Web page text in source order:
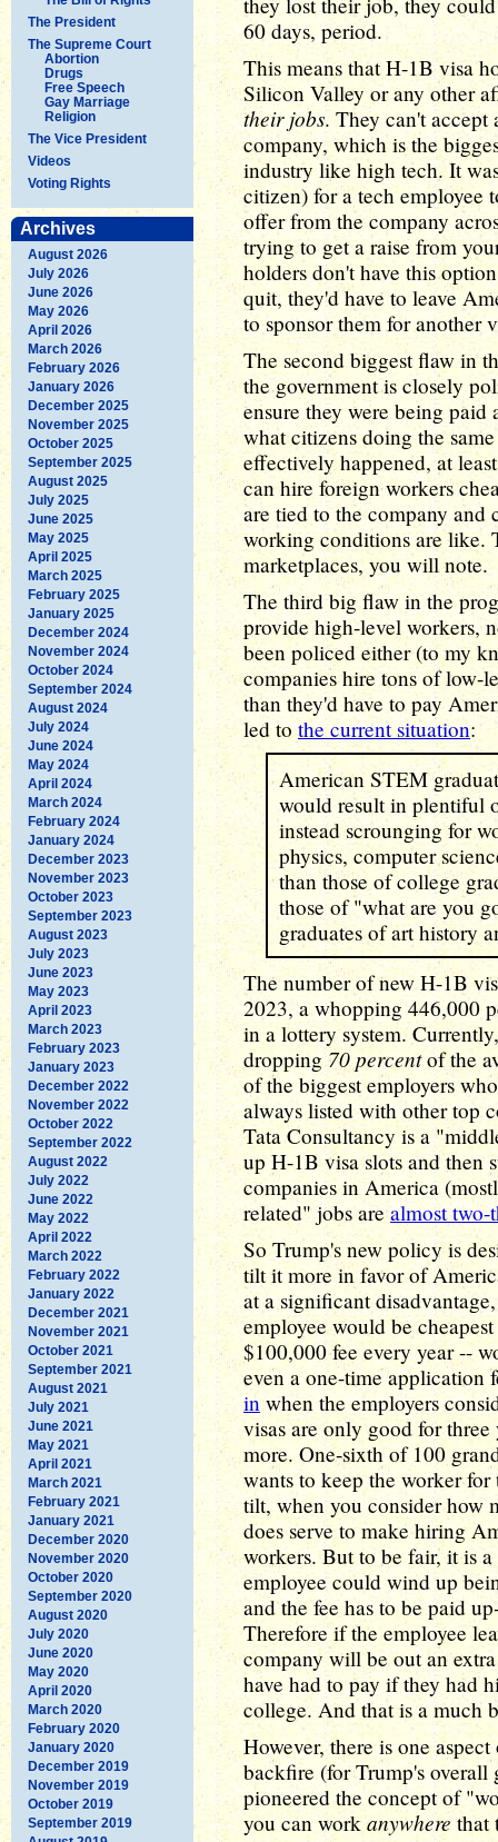
The President
The Supreme Court
Abortion
Drugs
Free Speech
Gay Marriage
Religion
The Vice President
Videos
Voting Rights
Archives
August 2026
July 2026
June 2026
May 2026
April 2026
March 2026
February 2026
January 2026
December 2025
November 2025
October 2025
September 2025
August 2025
July 2025
June 2025
May 2025
April 2025
March 2025
February 2025
January 2025
December 2024
November 2024
October 2024
September 2024
August 2024
July 2024
June 2024
May 2024
April 2024
March 2024
February 2024
January 2024
December 2023
November 2023
October 2023
September 2023
August 2023
July 2023
June 2023
May 2023
April 2023
March 2023
February 2023
January 2023
December 2022
November 2022
October 2022
September 2022
August 2022
July 2022
June 2022
May 2022
April 2022
March 2022
February 2022
January 2022
December 2021
November 2021
October 2021
September 2021
August 2021
July 2021
June 2021
May 2021
April 2021
March 2021
February 2021
January 2021
December 2020
November 2020
October 2020
September 2020
August 2020
July 2020
June 2020
May 2020
April 2020
March 2020
February 2020
January 2020
December 2019
November 2019
October 2019
September 2019
60 days, period.
This means that H-1B visa
Silicon Valley or any other
their jobs. They can't
company, which is the
industry like high tech. It
citizen) for a tech employee
offer from the company
trying to get a raise from
holders don't have this
quit, they'd have to leave
to sponsor them for another
The second biggest flaw in
the government is closely
ensure they were being
what citizens doing the
effectively happened, at
can hire foreign workers
are tied to the company and
working conditions are like.
marketplaces, you will note.
The third big flaw in the
provide high-level workers,
been policed either (to my
companies hire tons of low-
than they'd have to pay
led to the current situation:
American STEM
would result in plentiful
instead scrounging for
physics, computer
than those of college
those of "what are you
graduates of art history
The number of new H-1B
2023, a whopping 446,000
in a lottery system.
dropping70 percentof the
of the biggest employers
always listed with other top
Tata Consultancy is a
up H-1B visa slots and then
companies in America
related" jobs are almost two-
So Trump's new policy is
tilt it more in favor of
at a significant
employee would be
$100,000 fee every year --
even a one-time
in when the employers
visas are only good for
more. One-sixth of 100
wants to keep the worker
tilt, when you consider how
does serve to make hiring
workers. But to be fair, it is
employee could wind up
and the fee has to be paid
Therefore if the employee
company will be out an
have had to pay if they had
college. And that is a much
However, there is one
backfire (for Trump's overall
pioneered the concept of
you can work anywhere that